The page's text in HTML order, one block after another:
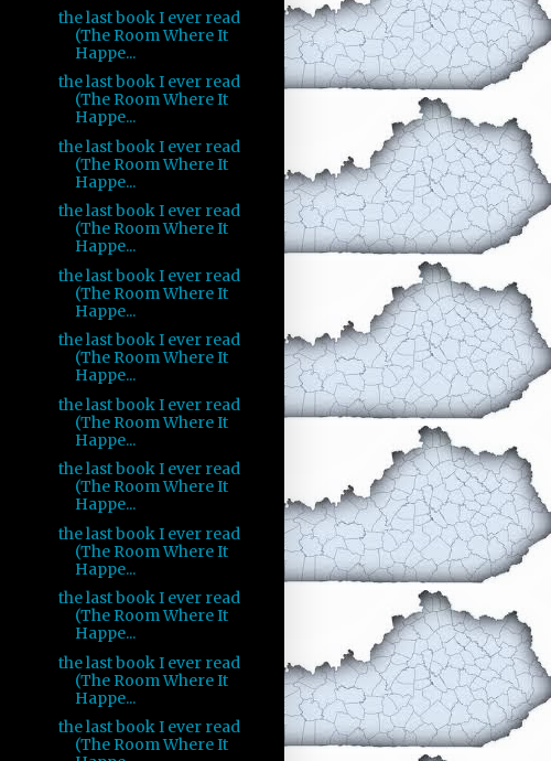
the last book I ever read
(The Room Where It
Happe...
the last book I ever read
(The Room Where It
Happe...
the last book I ever read
(The Room Where It
Happe...
the last book I ever read
(The Room Where It
Happe...
the last book I ever read
(The Room Where It
Happe...
the last book I ever read
(The Room Where It
Happe...
the last book I ever read
(The Room Where It
Happe...
the last book I ever read
(The Room Where It
Happe...
the last book I ever read
(The Room Where It
Happe...
the last book I ever read
(The Room Where It
Happe...
the last book I ever read
(The Room Where It
Happe...
the last book I ever read
(The Room Where It